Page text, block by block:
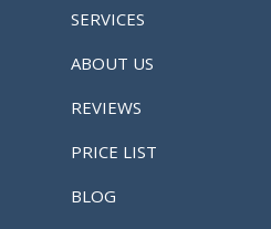
SERVICES
ABOUT US
REVIEWS
PRICE LIST
BLOG